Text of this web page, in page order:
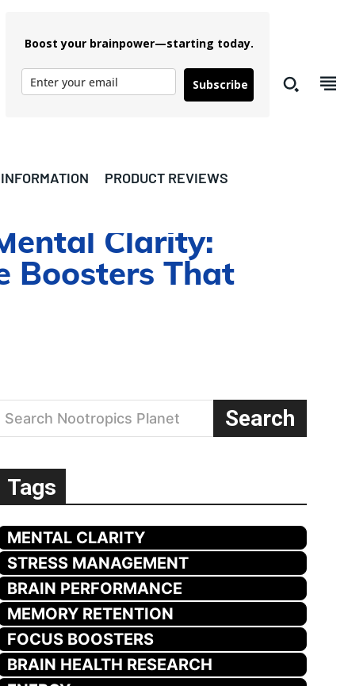
Boost your brainpower—starting today.
Subscribe
PRODUCT REVIEWS
Clarity:
Boosters That
Search Nootropics Planet Search
Tags
MENTAL CLARITY
STRESS MANAGEMENT
BRAIN PERFORMANCE
MEMORY RETENTION
FOCUS BOOSTERS
BRAIN HEALTH RESEARCH